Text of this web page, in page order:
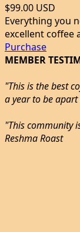
$99.00 USD
Everything you
excellent coffee
Purchase
MEMBER
"This is the best
a year to be
"This community
Reshma Roast